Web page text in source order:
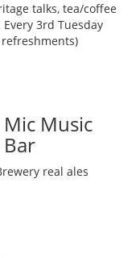
talks, tea/coffee
3rd Tuesday
Music
real ales